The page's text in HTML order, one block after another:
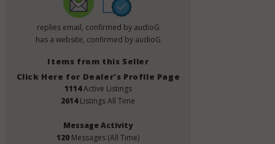
replies email, confirmed by audioG
has a website, confirmed by audioG
Items from this Seller
Click Here for Dealer's Profile Page
1114Active Listings
2614Listings All Time
Message Activity
120 Messages (All Time)